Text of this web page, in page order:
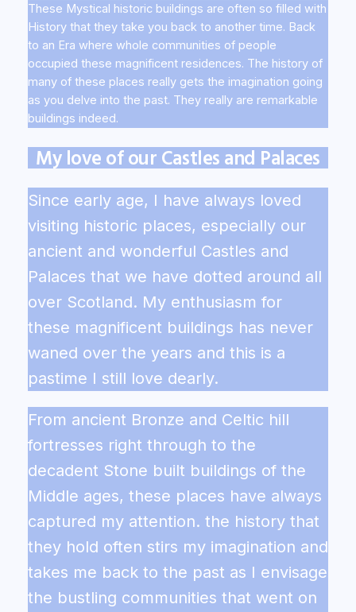
These Mystical historic buildings are often so filled with
History that they take you back to another time. Back
to an Era where whole communities of people
occupied these magnificent residences. The history of
many of these places really gets the imagination going
as you delve into the past. They really are remarkable
buildings indeed.
My love of our Castles and Palaces
Since early age, I have always loved
visiting historic places, especially our
ancient and wonderful Castles and
Palaces that we have dotted around all
over Scotland. My enthusiasm for
these magnificent buildings has never
waned over the years and this is a
pastime I still love dearly.
From ancient Bronze and Celtic hill
fortresses right through to the
decadent Stone built buildings of the
Middle ages, these places have always
captured my attention. the history that
they hold often stirs my imagination and
takes me back to the past as I envisage
the bustling communities that went on